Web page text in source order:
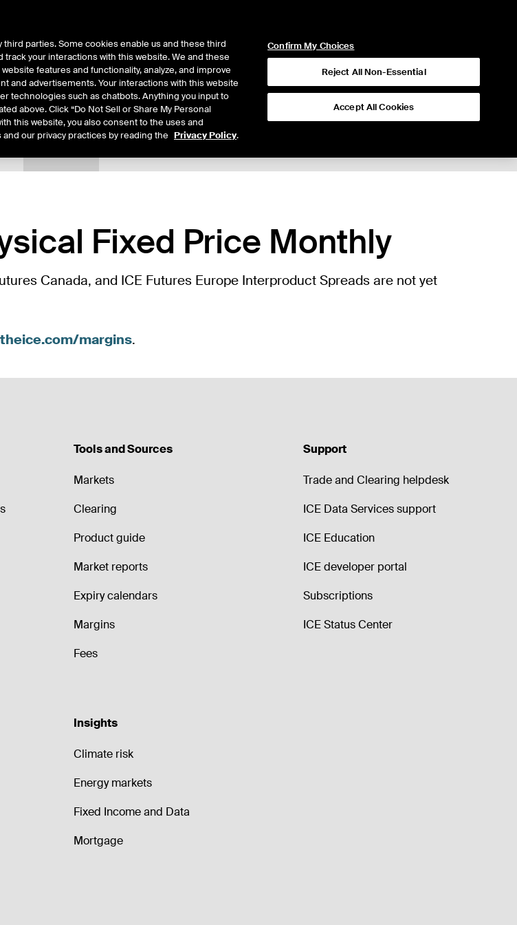
Fixed Price Monthly
Tools and Sources
Markets
Clearing
Product guide
Market reports
Expiry calendars
Margins
Fees
Support
Trade and Clearing helpdesk
ICE Data Services support
ICE Education
ICE developer portal
Subscriptions
ICE Status Center
Insights
Climate risk
Energy markets
Fixed Income and Data
Mortgage
parties. Some cookies enable us and these third
your interactions with this website. We and these
features and functionality, analyze, and improve
and advertisements. Your interactions with this website
technologies such as chatbots. Anything you input to
above. Click “Do Not Sell or Share My Personal
this website, you also consent to the uses and
our privacy practices by reading the Privacy Policy.
Confirm My Choices
Reject All Non-Essential
Accept All Cookies